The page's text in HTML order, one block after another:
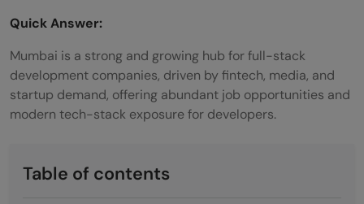
Quick Answer:
Mumbai is a strong and growing hub for full-stack
development companies, driven by fintech, media, and
startup demand, offering abundant job opportunities and
modern tech-stack exposure for developers.
Table of contents